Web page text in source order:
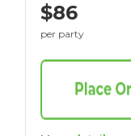
$86
per party